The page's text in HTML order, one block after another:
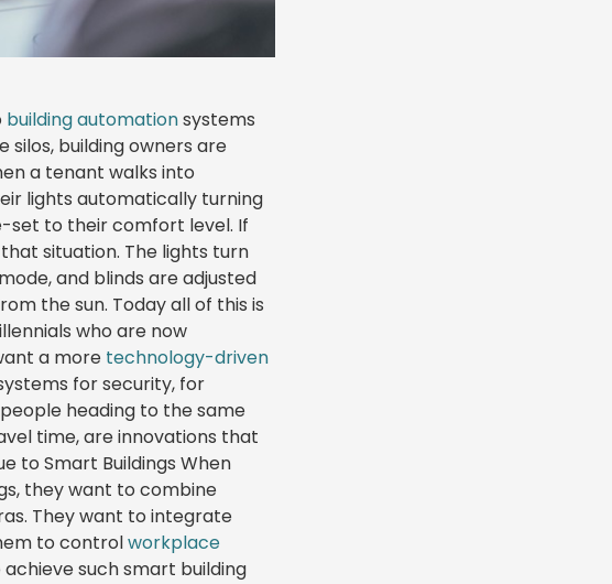
building automationsystems
silos, building owners are
a tenant walks into
lights automatically turning
to their comfort level. If
situation. The lights turn
and blinds are adjusted
the sun. Today all of this is
who are now
a more technology-driven
for security, for
heading to the same
time, are innovations that
to Smart Buildings When
they want to combine
They want to integrate
to controlworkplace
such smart building